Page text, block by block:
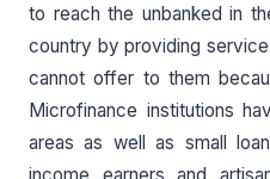
to reach the unbanked in
country by providing
cannot offer to them
Microfinance institutions
areas as well as small